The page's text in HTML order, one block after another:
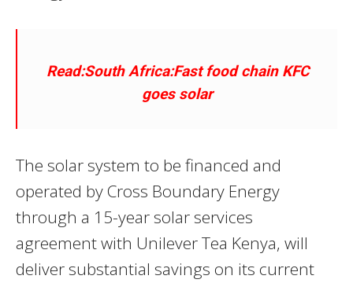
Read:South Africa:Fast food chain KFC
goes solar
The solar system to be financed and
operated by Cross Boundary Energy
through a 15-year solar services
agreement with Unilever Tea Kenya, will
deliver substantial savings on its current